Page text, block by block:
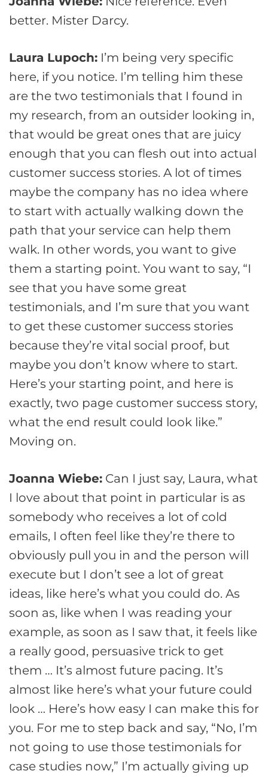
better. Mister Darcy.
Laura Lupoch: I’m being very specific
here, if you notice. I’m telling him these
are the two testimonials that I found in
my research, from an outsider looking in,
that would be great ones that are juicy
enough that you can flesh out into actual
customer success stories. A lot of times
maybe the company has no idea where
to start with actually walking down the
path that your service can help them
walk. In other words, you want to give
them a starting point. You want to say, “I
see that you have some great
testimonials, and I’m sure that you want
to get these customer success stories
because they’re vital social proof, but
maybe you don’t know where to start.
Here’s your starting point, and here is
exactly, two page customer success story,
what the end result could look like.”
Moving on.
Joanna Wiebe: Can I just say, Laura, what
I love about that point in particular is as
somebody who receives a lot of cold
emails, I often feel like they’re there to
obviously pull you in and the person will
execute but I don’t see a lot of great
ideas, like here’s what you could do. As
soon as, like when I was reading your
example, as soon as I saw that, it feels like
a really good, persuasive trick to get
them … It’s almost future pacing. It’s
almost like here’s what your future could
look … Here’s how easy I can make this for
you. For me to step back and say, “No, I’m
not going to use those testimonials for
case studies now,” I’m actually giving up